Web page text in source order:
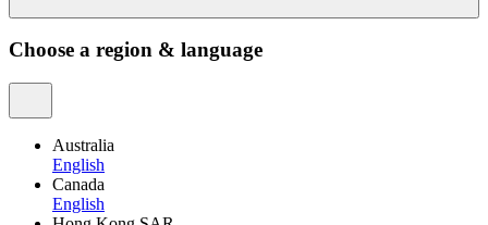
Choose a region & language
Australia
English
Canada
English